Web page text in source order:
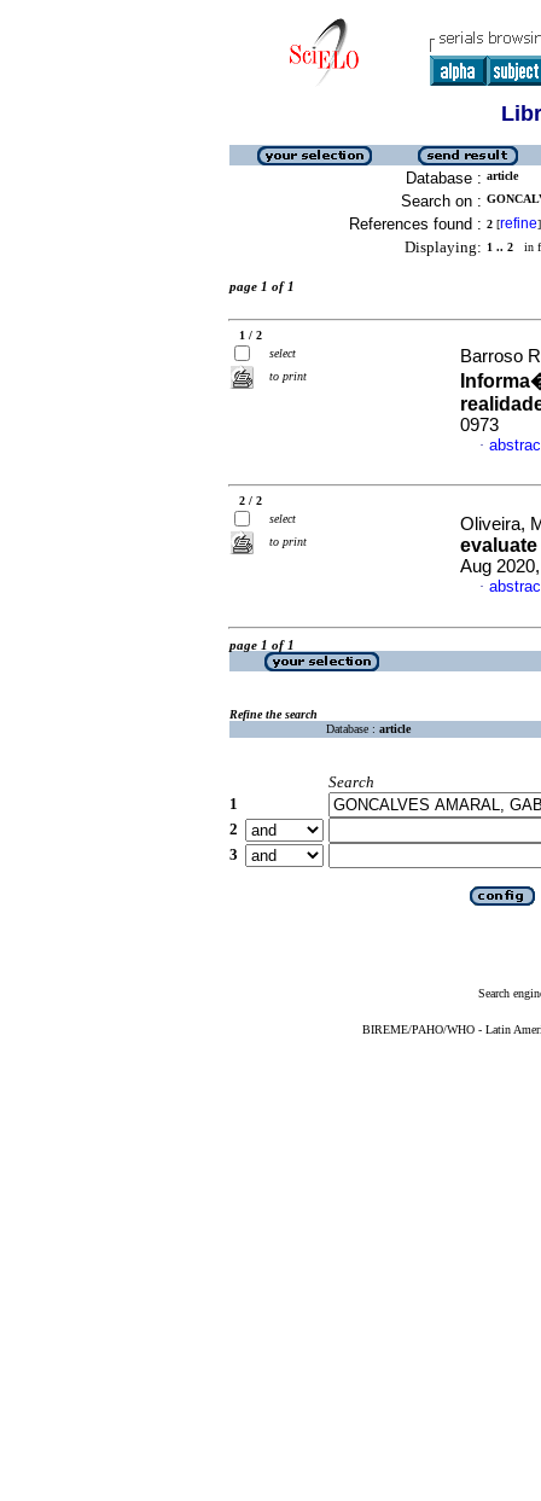
Database : article
Search on :
References found : 2 [refine]
Displaying: 1 .. 2 in
page 1 of 1
1 / 2
select
to print
Barroso
0973
·
2 / 2
select
to print
Oliveira,
Aug
·
page 1 of 1
Refine the search
Database : article
Search
1
2
3
Search
BIREME/PAHO/WHO - Latin